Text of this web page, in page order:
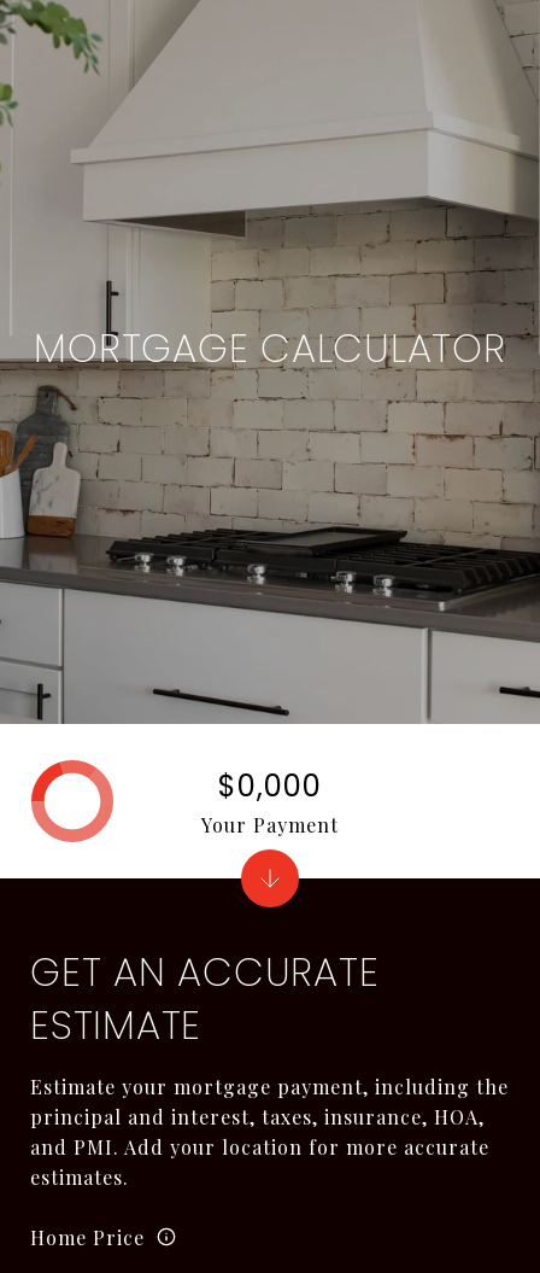
MORTGAGE CALCULATOR
GET AN ACCURATE
ESTIMATE
Estimate your mortgage payment, including the
principal and interest, taxes, insurance, HOA,
and PMI. Add your location for more accurate
estimates.
Home Price
$0,000
Your Payment